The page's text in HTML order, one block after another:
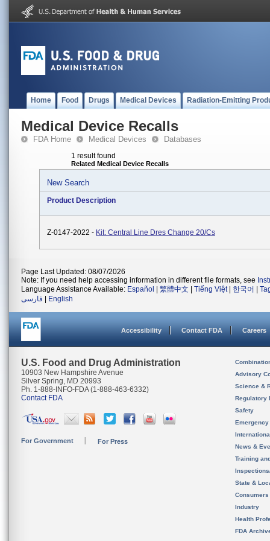
Home Food Drugs Medical Devices Radiation-Emitting
Medical Device Recalls
FDA Home Medical Devices Databases
1 result found
Related Medical Device Recalls
New Search
Product Description
Z-0147-2022 - Kit: Central Line Dres Change 20/Cs
Page Last Updated: 08/07/2026
Note: If you need help accessing information in different file formats, see
Language Assistance Available: Español 繁體中文 Tiếng Việt| 한국어
فارسی
English
Accessibility Contact FDA Careers
U.S. Food and Drug Administration
10903 New Hampshire Avenue
Silver Spring, MD 20993
Ph. 1-888-INFO-FDA (1-888-463-6332)
Contact FDA
For Government For Press
Advisory
Science &
Regulatory
Safety
News &
Training
State &
Consumers
Industry
Health
FDA